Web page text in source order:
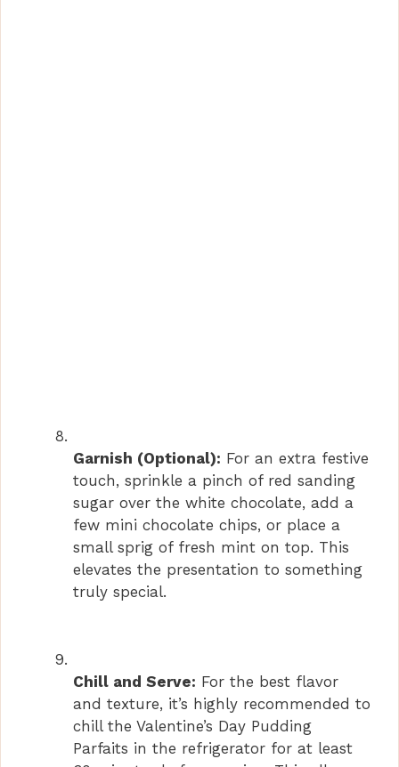
Garnish (Optional): For an extra festive
touch, sprinkle a pinch of red sanding
sugar over the white chocolate, add a
few mini chocolate chips, or place a
small sprig of fresh mint on top. This
elevates the presentation to something
truly special.
Chill and Serve: For the best flavor
and texture, it’s highly recommended to
chill the Valentine’s Day Pudding
Parfaits in the refrigerator for at least